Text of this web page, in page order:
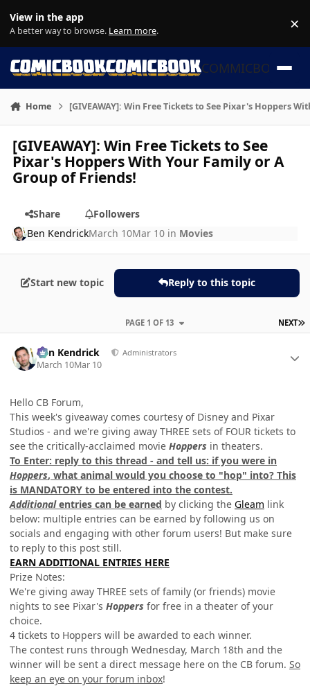
View in the app
A better way to browse. Learn more. ×
COMMICBOOK
Home [GIVEAWAY]: Win Free Tickets to See Pixar's Hoppers
[GIVEAWAY]: Win Free Tickets to See
Pixar's Hoppers With Your Family or A
Group of Friends!
Share
Followers
Ben KendrickMarch 10Mar 10 in Movies
Start new topic Reply to this topic
NEXT
PAGE 1 OF 13
Ben Kendrick Administrators
March 10Mar 10
Hello CB Forum,
This week's giveaway comes courtesy of Disney and Pixar
Studios - and we're giving away THREE sets of FOUR tickets to
see the critically-acclaimed movie Hoppers in theaters.
To Enter: reply to this thread - and tell us: if you were in
Hoppers, what animal would you choose to "hop" into? This
is MANDATORY to be entered into the contest.
Additionalentries can be earned by clicking the Gleam link
below: multiple entries can be earned by following us on
socials and engaging with other forum users! But make sure
to reply to this post still.
EARN ADDITIONAL ENTRIES HERE
Prize Notes:
We're giving away THREE sets of family (or friends) movie
nights to see Pixar's Hoppers for free in a theater of your
choice.
4 tickets to Hoppers will be awarded to each winner.
The contest runs through Wednesday, March 18th and the
winner will be sent a direct message here on the CB forum. So
keep an eye on your forum inbox!